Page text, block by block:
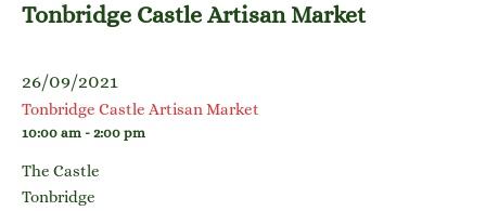
Tonbridge Castle Artisan Market
26/09/2021
Tonbridge Castle Artisan Market
10:00 am - 2:00 pm
The Castle
Tonbridge